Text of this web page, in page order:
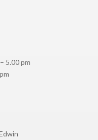
5.00 pm